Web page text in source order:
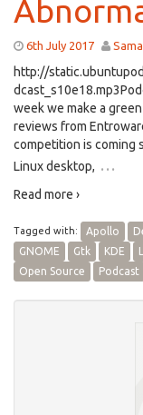
6th July 2017
http://
week we make a
reviews from
competition is coming
Linux desktop, …
Read more ›
Tagged with: Apollo
GNOME
Gtk KDE
Open Source
Podcast